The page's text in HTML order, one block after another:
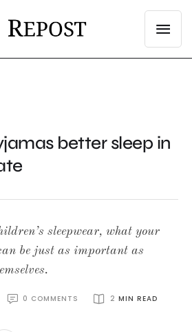
better sleep in
sleepwear, what your
be just as important as
0 COMMENTS 2 MIN READ